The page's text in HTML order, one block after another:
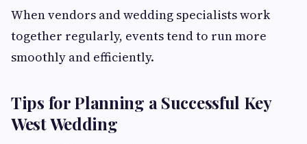
When vendors and wedding specialists work
together regularly, events tend to run more
smoothly and efficiently.
Tips for Planning a Successful Key
West Wedding